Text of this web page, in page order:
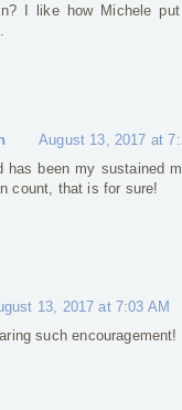
I like how Michele
August 13, 2017 at
has been my sustained
count, that is for sure!
13, 2017 at 7:03 AM
such encouragement!